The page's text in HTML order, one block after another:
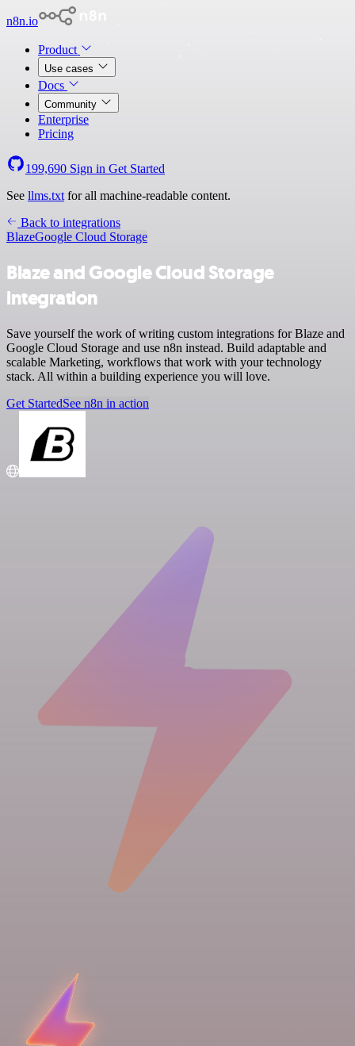
n8n.io
Product
Use cases
Docs
Community
Enterprise
Pricing
199,690 Sign in Get Started
See llms.txt for all machine-readable content.
Back to integrations
BlazeGoogle Cloud Storage
Blaze and Google Cloud Storage
integration
Save yourself the work of writing custom integrations for Blaze and
Google Cloud Storage and use n8n instead. Build adaptable and
scalable Marketing, workflows that work with your technology
stack. All within a building experience you will love.
Get StartedSee n8n in action